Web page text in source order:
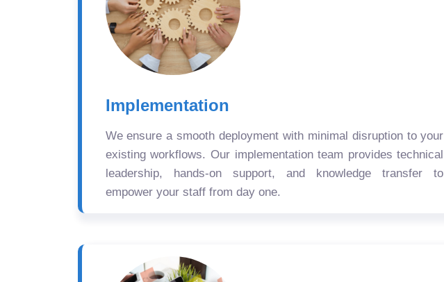
Implementation
We ensure a smooth deployment with minimal disruption to your
existing workflows. Our implementation team provides technical
leadership, hands-on support, and knowledge transfer to
empower your staff from day one.